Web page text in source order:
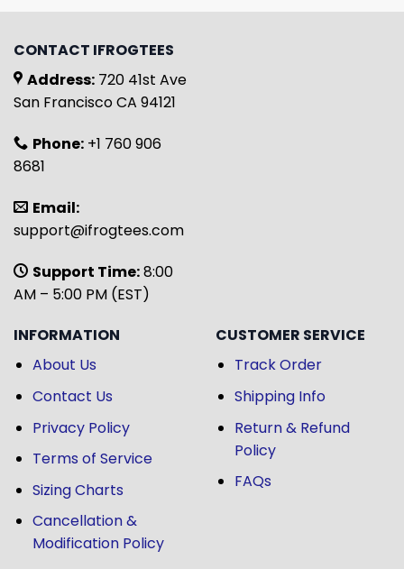
CONTACT IFROGTEES
Address: 720 41st Ave
San Francisco CA 94121
Phone: +1 760 906
8681
Email:
support@ifrogtees.com
Support Time:8:00
AM – 5:00 PM (EST)
INFORMATION
About Us
Contact Us
Privacy Policy
Terms of Service
Sizing Charts
Cancellation &
Modification Policy
CUSTOMER SERVICE
Track Order
Shipping Info
Return & Refund
Policy
FAQs